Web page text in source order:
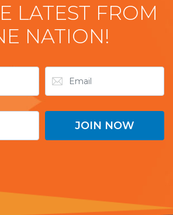
LATEST FROM
NATION!